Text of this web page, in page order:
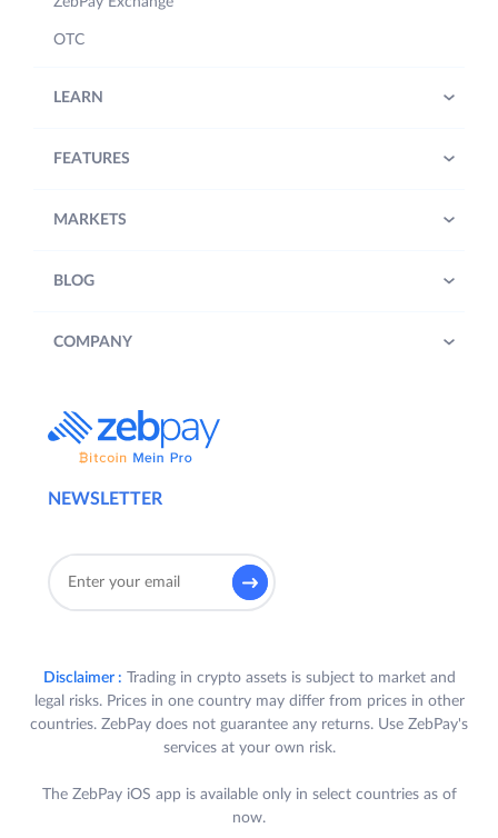
NEWSLETTER
OTC
LEARN
FEATURES
MARKETS
BLOG
COMPANY
Disclaimer : Trading in crypto assets is subject to market and
legal risks. Prices in one country may differ from prices in other
countries. ZebPay does not guarantee any returns. Use ZebPay's
services at your own risk.
The ZebPay iOS app is available only in select countries as of
now.